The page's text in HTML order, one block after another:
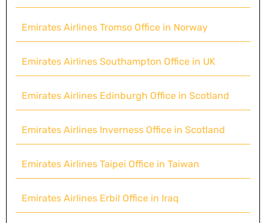
Emirates Airlines Tromso Office in Norway
Emirates Airlines Southampton Office in UK
Emirates Airlines Edinburgh Office in Scotland
Emirates Airlines Inverness Office in Scotland
Emirates Airlines Taipei Office in Taiwan
Emirates Airlines Erbil Office in Iraq